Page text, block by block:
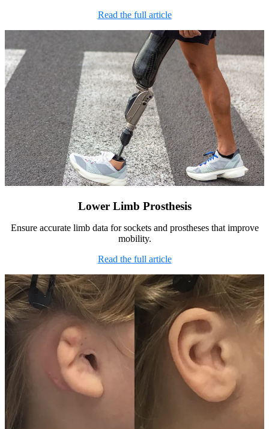
Read the full article
Lower Limb Prosthesis
Ensure accurate limb data for sockets and prostheses that improve
mobility.
Read the full article